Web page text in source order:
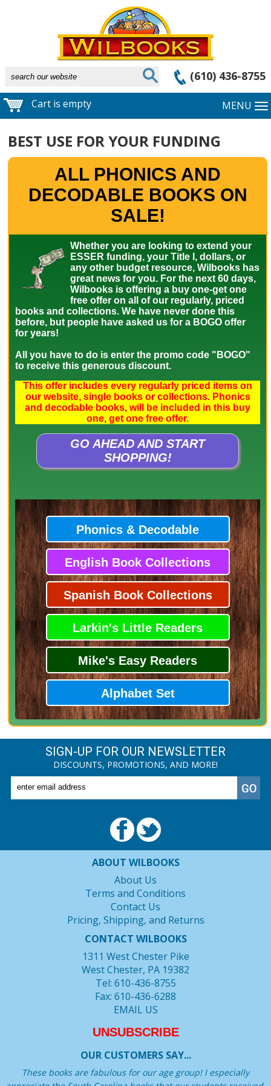
(610) 436-8755
Cart is empty MENU
BEST USE FOR YOUR FUNDING
ALL PHONICS AND
DECODABLE BOOKS ON
SALE!
Whether you are looking to extend your
ESSER funding, your Title I, dollars, or
any other budget resource, Wilbooks has
great news for you. For the next 60 days,
Wilbooks is offering a buy one-get one
free offer on all of our regularly, priced
books and collections. We have never done this
before, but people have asked us for a BOGO offer
for years!
All you have to do is enter the promo code "BOGO"
to receive this generous discount.
This offer includes every regularly priced items on
our website, single books or collections. Phonics
and decodable books, will be included in this buy
one, get one free offer.
GO AHEAD AND START
SHOPPING!
Phonics & Decodable
English Book Collections
Spanish Book Collections
Larkin's Little Readers
Mike's Easy Readers
Alphabet Set
SIGN-UP FOR OUR NEWSLETTER
DISCOUNTS, PROMOTIONS, AND MORE!
ABOUT WILBOOKS
About Us
Terms and Conditions
Contact Us
Pricing, Shipping, and Returns
CONTACT WILBOOKS
1311 West Chester Pike
West Chester, PA 19382
Tel: 610-436-8755
Fax: 610-436-6288
EMAIL US
UNSUBSCRIBE
OUR CUSTOMERS SAY...
These books are fabulous for our age group! I especially